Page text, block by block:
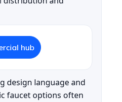
hub
design language and
faucet options often